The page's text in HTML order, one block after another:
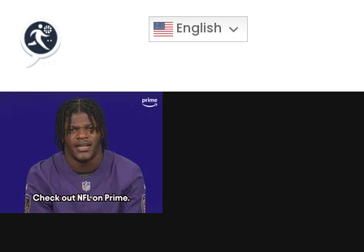
English